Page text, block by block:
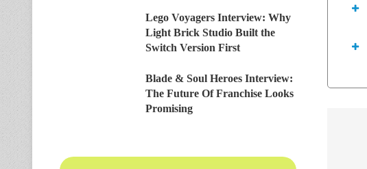
Lego Voyagers Interview: Why
Light Brick Studio Built the
Switch Version First
Blade & Soul Heroes Interview:
The Future Of Franchise Looks
Promising